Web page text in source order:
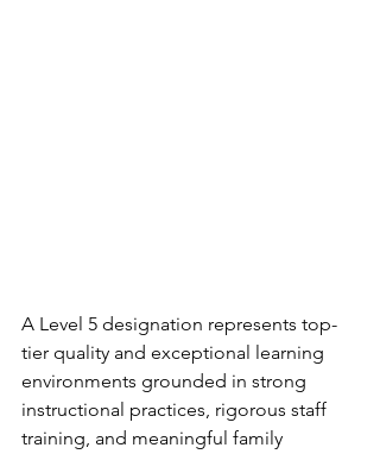
A Level 5 designation represents top-
tier quality and exceptional learning
environments grounded in strong
instructional practices, rigorous staff
training, and meaningful family